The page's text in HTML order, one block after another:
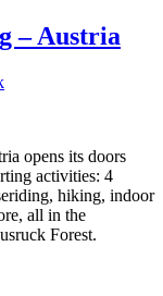
– Austria
opens its doors
activities: 4
hiking, indoor
all in the
Forest.